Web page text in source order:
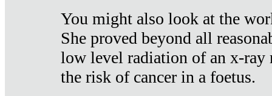
You might also look at the
She proved beyond all
low level radiation of an x-ray
the risk of cancer in a foetus.